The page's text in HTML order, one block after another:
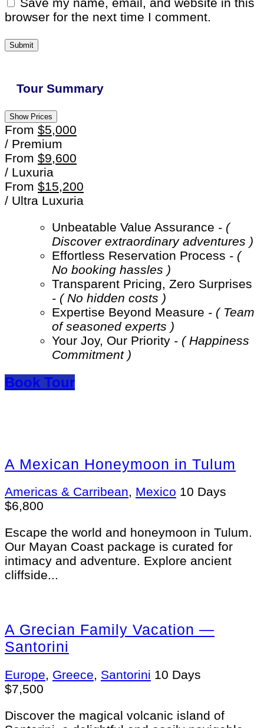
browser for the next time I comment.
Tour Summary
Show Prices
From $5,000
/ Premium
From $9,600
/ Luxuria
From $15,200
/ Ultra Luxuria
Unbeatable Value Assurance - (
Discover extraordinary adventures )
Effortless Reservation Process - (
No booking hassles )
Transparent Pricing, Zero Surprises
- ( No hidden costs )
Expertise Beyond Measure - ( Team
of seasoned experts )
Your Joy, Our Priority - ( Happiness
Commitment )
Book Tour
A Mexican Honeymoon in Tulum
Americas & Carribean, Mexico 10 Days
$6,800
Escape the world and honeymoon in Tulum.
Our Mayan Coast package is curated for
intimacy and adventure. Explore ancient
cliffside...
A Grecian Family Vacation —
Santorini
Europe, Greece, Santorini 10 Days
$7,500
Discover the magical volcanic island of